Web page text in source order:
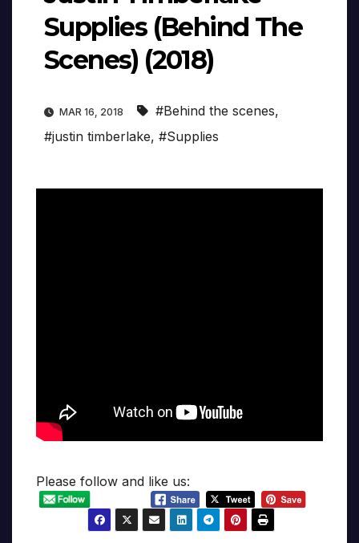
Supplies (Behind The
Scenes) (2018)
MAR 16, 2018 #Behind the scenes,
#justin timberlake, #Supplies
Please follow and like us: